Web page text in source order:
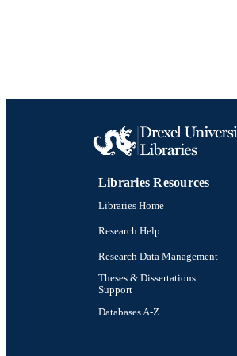
Libraries Resources
Libraries Home
Research Help
Research Data Management
Theses & Dissertations
Support
Databases A-Z